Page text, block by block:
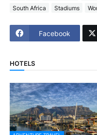
South Africa
Stadiums
Facebook
HOTELS